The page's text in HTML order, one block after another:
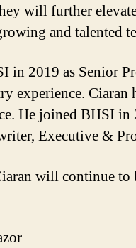
will further
and talented
in 2019 as Senior
experience. Ciaran
He joined BHSI in
Executive &
will continue to